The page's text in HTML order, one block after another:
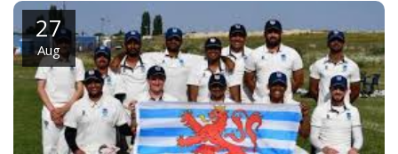
27
Aug